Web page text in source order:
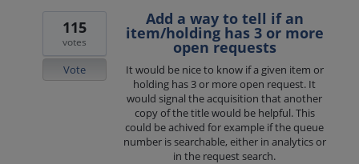
Add a way to tell if an
item/holding has 3 or more
open requests
It would be nice to know if a given item or
holding has 3 or more open request. It
would signal the acquisition that another
copy of the title would be helpful. This
could be achived for example if the queue
number is searchable, either in analytics or
in the request search.
115
votes
Vote